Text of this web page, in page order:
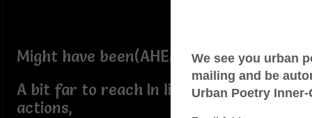
Might have been(AHEM!)
A bit far to reach In light of their
actions,